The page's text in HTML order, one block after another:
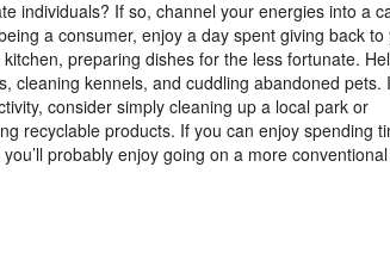
individuals? If so, channel your energies into a
a consumer, enjoy a day spent giving back to
preparing dishes for the less fortunate.
cleaning kennels, and cuddling abandoned pets.
consider simply cleaning up a local park or
recyclable products. If you can enjoy spending
probably enjoy going on a more conventional